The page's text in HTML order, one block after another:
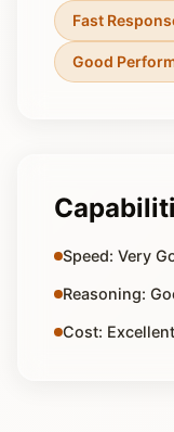
Fast
Good
Speed: Very
Reasoning:
Cost: Excellent